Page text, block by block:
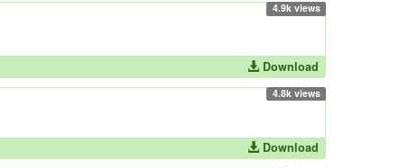
4.9k views
Download
4.8k views
Download